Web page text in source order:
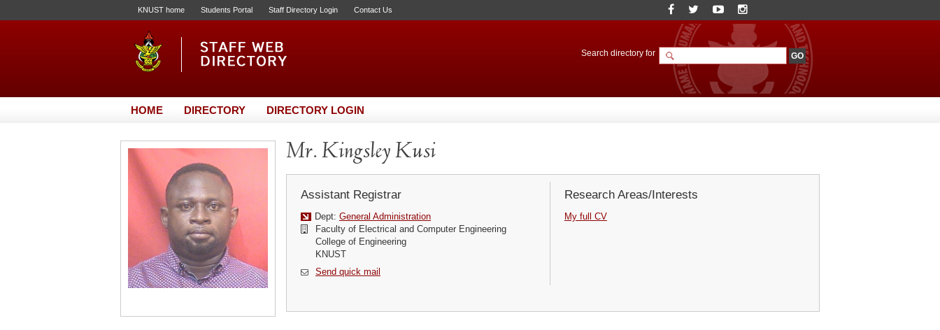
KNUST home Students Portal Staff Directory Login Contact Us
Search directory for
HOME DIRECTORY DIRECTORY LOGIN
Mr. Kingsley Kusi
Assistant Registrar
Dept: General Administration
Faculty of Electrical and Computer Engineering
College of Engineering
KNUST
Send quick mail
Research Areas/Interests
My full CV